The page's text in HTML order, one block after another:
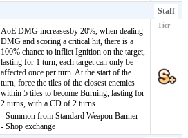
Staff
AoE DMG increasesby 20%, when dealing
DMG and scoring a critical hit, there is a
100% chance to inflictIgnition on the target,
lasting for 1 turn, each target can only be
affected once per turn. At the start of the
turn, force the tiles of the closest enemies
within 5 tiles to become Burning, lasting for
2 turns, with a CD of 2 turns.
- Summon from Standard Weapon Banner
- Shop exchange